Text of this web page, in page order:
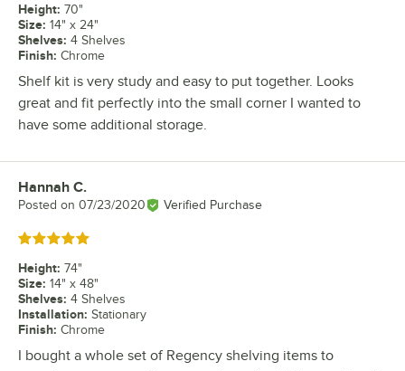
Height: 70"
Size: 14" x 24"
Shelves: 4 Shelves
Finish: Chrome
Shelf kit is very study and easy to put together. Looks
great and fit perfectly into the small corner I wanted to
have some additional storage.
Review by
Hannah C.
Posted on 07/23/2020 Verified Purchase
Rated 5 out of 5 stars
Height: 74"
Size: 14" x 48"
Shelves: 4 Shelves
Installation: Stationary
Finish: Chrome
I bought a whole set of Regency shelving items to